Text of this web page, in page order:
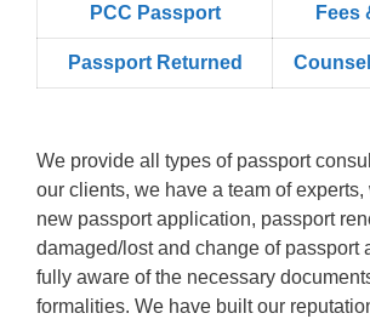
PCC Passport Fees
Passport Returned
We provide all types of passport
our clients, we have a team of
new passport application, passport
damaged/lost and change of passport
fully aware of the necessary
formalities. We have built our